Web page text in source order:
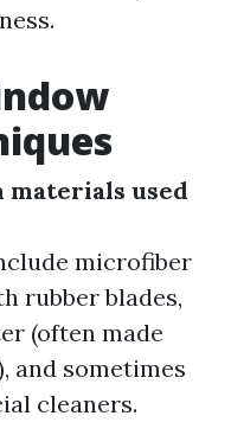
materials used
microfiber
rubber blades,
(often made
and sometimes
cleaners.